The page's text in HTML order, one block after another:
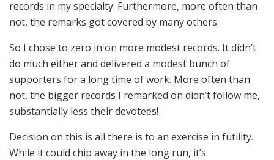
records in my specialty. Furthermore, more often than
not, the remarks got covered by many others.
So I chose to zero in on more modest records. It didn’t
do much either and delivered a modest bunch of
supporters for a long time of work. More often than
not, the bigger records I remarked on didn’t follow me,
substantially less their devotees!
Decision on this is all there is to an exercise in futility.
While it could chip away in the long run, it’s